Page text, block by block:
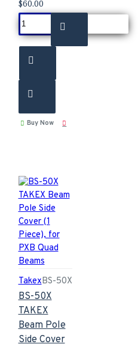
$60.00
Buy Now
TakexBS-50X
BS-50X
TAKEX
Beam Pole
Side Cover